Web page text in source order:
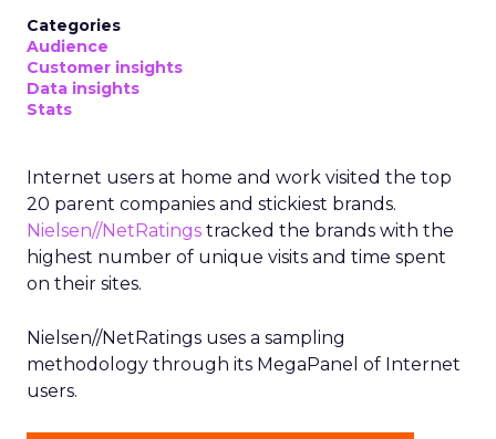
Categories
Audience
Customer insights
Data insights
Stats
Internet users at home and work visited the top
20 parent companies and stickiest brands.
Nielsen//NetRatings tracked the brands with the
highest number of unique visits and time spent
on their sites.
Nielsen//NetRatings uses a sampling
methodology through its MegaPanel of Internet
users.